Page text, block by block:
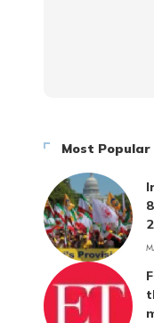
Most Popular